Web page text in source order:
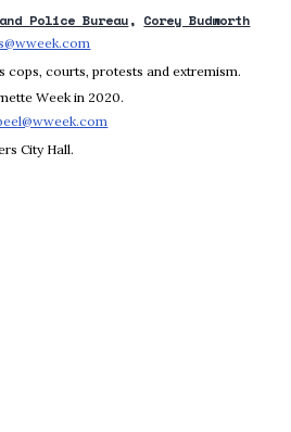
Police Bureau Corey Budworth
cops, courts, protests and extremism.
Week in 2020.
City Hall.